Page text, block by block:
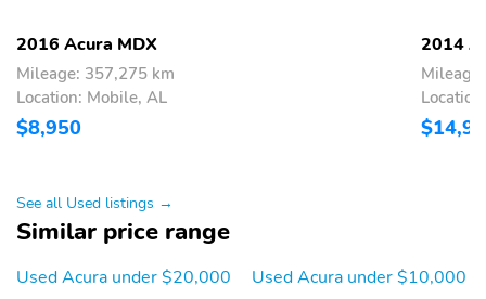
2016 Acura MDX
Mileage: 357,275 km
Location: Mobile, AL
$8,950
2014
See all Used listings →
Similar price range
Used Acura under $20,000
Used Acura under $10,000